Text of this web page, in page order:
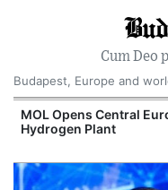
Cum Deo
Budapest, Europe and
MOL Opens Central
Hydrogen Plant